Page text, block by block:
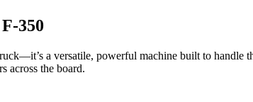
350
a versatile, powerful machine built to handle
across the board.